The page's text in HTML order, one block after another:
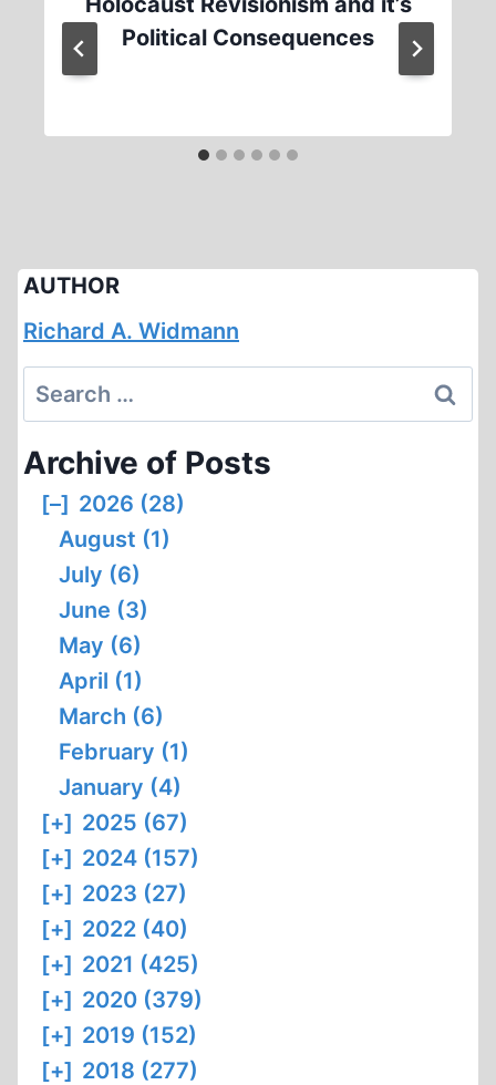
Political Consequences
AUTHOR
Richard A. Widmann
Search
for:
Archive of Posts
[–] 2026 (28)
August (1)
July (6)
June (3)
May (6)
April (1)
March (6)
February (1)
January (4)
[+] 2025 (67)
[+] 2024 (157)
[+] 2023 (27)
[+] 2022 (40)
[+] 2021 (425)
[+] 2020 (379)
[+] 2019 (152)
[+] 2018 (277)